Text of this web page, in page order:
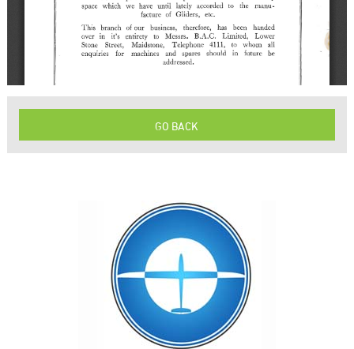
GO BACK